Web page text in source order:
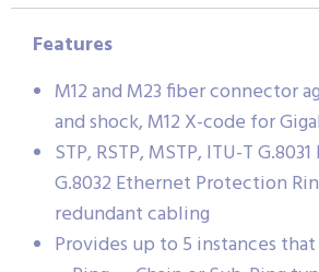
Features
M12 and M23 fiber connector
and shock, M12 X-code for
STP, RSTP, MSTP, ITU-T G.8031
G.8032 Ethernet Protection
redundant cabling
Provides up to 5 instances